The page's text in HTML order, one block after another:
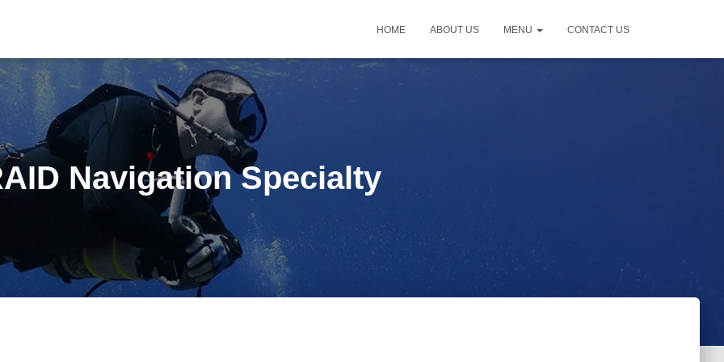
HOME ABOUT US MENU CONTACT US
Navigation Specialty